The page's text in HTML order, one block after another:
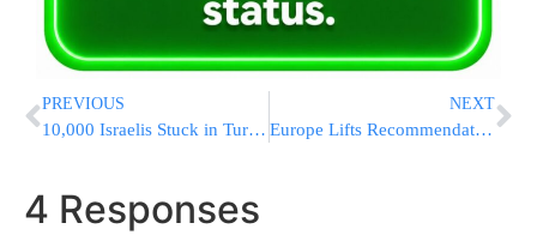
PREVIOUS
10,000 Israelis Stuck in Turkey
NEXT
Europe Lifts Recommendation Not To Fly To Tel Aviv
4 Responses